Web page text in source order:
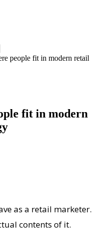
people fit in modern retail
fit in modern
as a retail marketer.
contents of it.